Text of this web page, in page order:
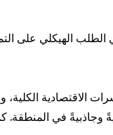
الطلب الهيكلي على
الاقتصادية
وجاذبيةً في